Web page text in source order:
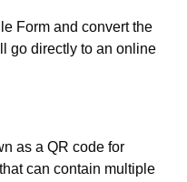
Form and convert the
go directly to an online
as a QR code for
can contain multiple